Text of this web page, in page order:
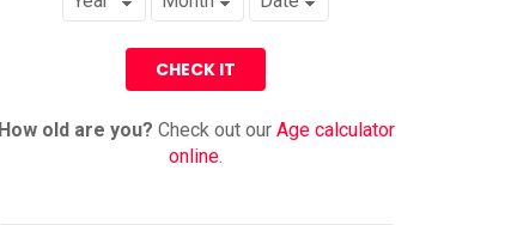
How old are you? Check out our Age calculator
online.